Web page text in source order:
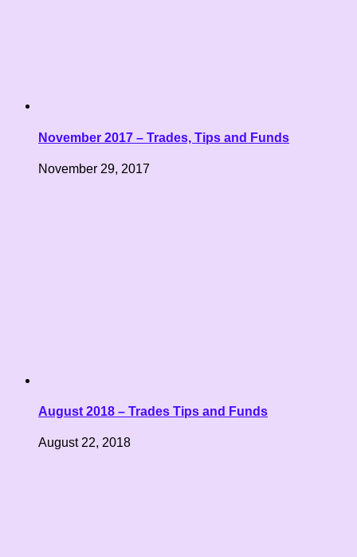
November 2017 – Trades, Tips and Funds
November 29, 2017
August 2018 – Trades Tips and Funds
August 22, 2018